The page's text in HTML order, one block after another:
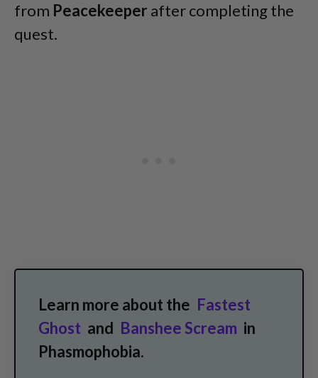
from Peacekeeper after completing the
quest.
Learn more about the Fastest
Ghost and Banshee Scream in
Phasmophobia.